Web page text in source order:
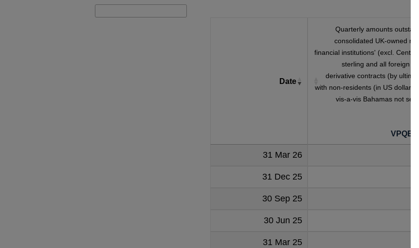
Date
Quarterly amounts
consolidated UK-owned
financial institutions' (excl. Central
sterling and all foreign
derivative contracts (by
with non-residents (in US dollar
vis-a-vis Bahamas not
31 Mar 26
31 Dec 25
30 Sep 25
30 Jun 25
31 Mar 25